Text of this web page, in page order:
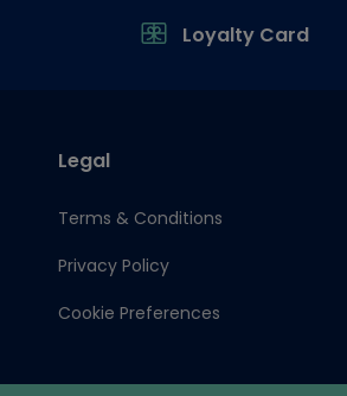
Loyalty Card
Legal
Terms & Conditions
Privacy Policy
Cookie Preferences